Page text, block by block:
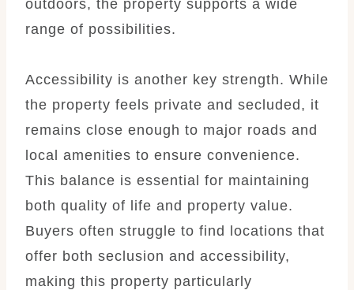
outdoors, the property supports a wide
range of possibilities.
Accessibility is another key strength. While
the property feels private and secluded, it
remains close enough to major roads and
local amenities to ensure convenience.
This balance is essential for maintaining
both quality of life and property value.
Buyers often struggle to find locations that
offer both seclusion and accessibility,
making this property particularly